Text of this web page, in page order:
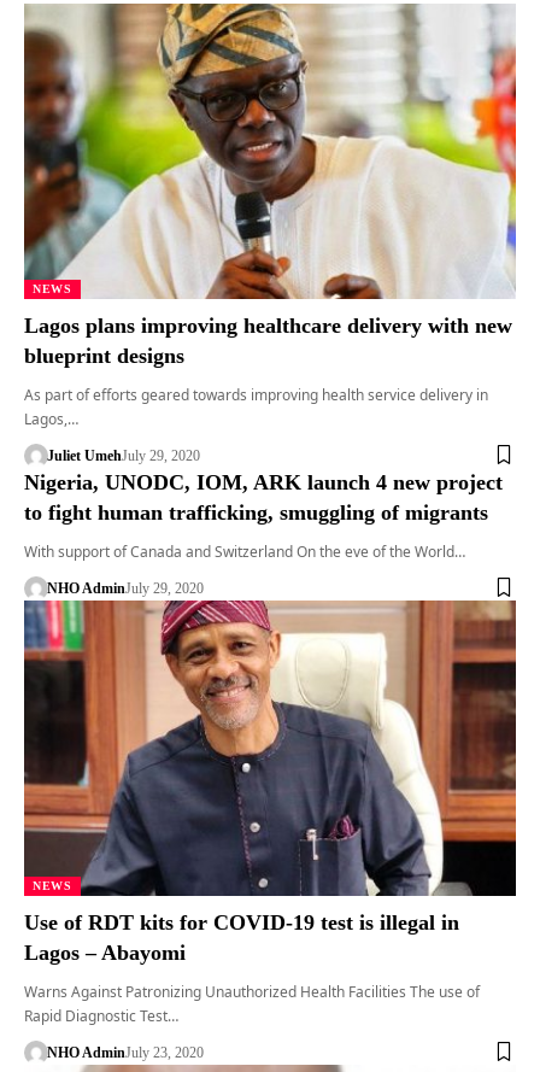
NEWS
Lagos plans improving healthcare delivery with new
blueprint designs
As part of efforts geared towards improving health service delivery in
Lagos,…
Juliet UmehJuly 29, 2020
Nigeria, UNODC, IOM, ARK launch 4 new project
to fight human trafficking, smuggling of migrants
With support of Canada and Switzerland On the eve of the World…
NHO AdminJuly 29, 2020
NEWS
Use of RDT kits for COVID-19 test is illegal in
Lagos – Abayomi
Warns Against Patronizing Unauthorized Health Facilities The use of
Rapid Diagnostic Test…
NHO AdminJuly 23, 2020